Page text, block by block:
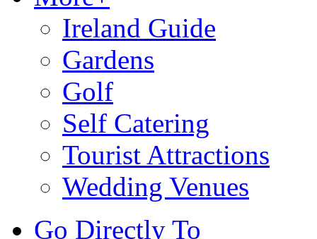
Ireland Guide
Gardens
Golf
Self Catering
Tourist Attractions
Wedding Venues
Go Directly To